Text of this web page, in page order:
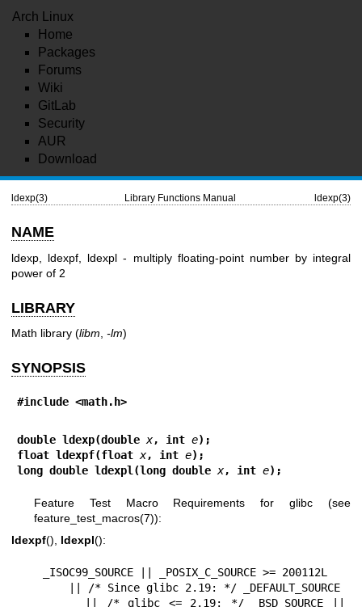
Arch Linux
Home
Packages
Forums
Wiki
GitLab
Security
AUR
Download
ldexp(3) Library Functions Manual ldexp(3)
NAME
ldexp, ldexpf, ldexpl - multiply floating-point number by integral
power of 2
LIBRARY
Math library (libm -lm)
SYNOPSIS
#include <math.h>
double ldexp(double x, int e);
float ldexpf(float x, int e);
long double ldexpl(long double x, int e);
Feature Test Macro Requirements for glibc (see
feature_test_macros(7)):
ldexpf(), ldexpl():